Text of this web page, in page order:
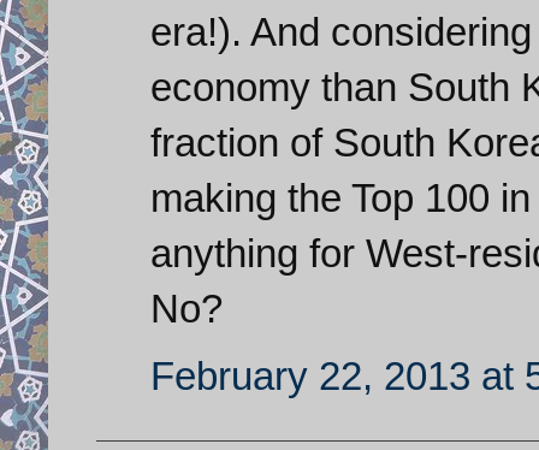
era!). And
economy than South
fraction of South
making the Top 100
anything for West-
No?
February 22, 2013 at